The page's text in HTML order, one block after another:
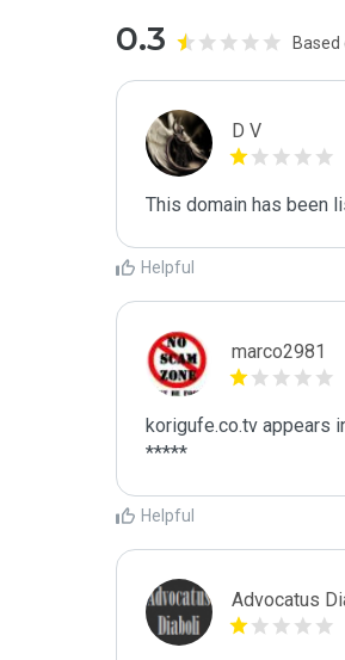
0.3 Based
D V
This domain has been
Helpful
marco2981
korigufe.co.tv appears
*****
Helpful
Advocatus